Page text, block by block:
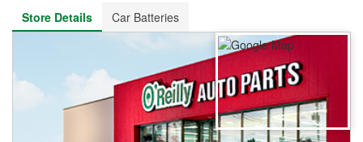
Store Details
Car Batteries